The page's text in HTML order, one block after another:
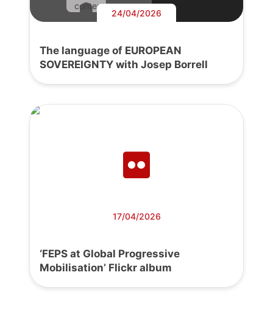
content.
24/04/2026
The language of EUROPEAN
SOVEREIGNTY with Josep Borrell
17/04/2026
‘FEPS at Global Progressive
Mobilisation’ Flickr album